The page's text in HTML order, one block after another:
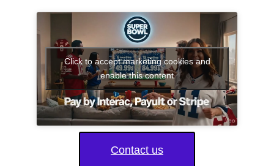
Click to accept marketing cookies and
enable this content
Contact us